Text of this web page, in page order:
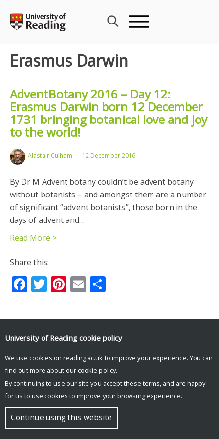
content
Erasmus Darwin
AdventBotany 2016 – Day 12:
Erasmus Darwin born 12 December
1731 bringing botanical love and joy
to the world!
Alastair Culham 12 December 2016
By Dr M Advent botany couldn’t be advent botany
without botanists – and amongst them are a number
of significant “advent botanists”, those born in the
days of advent and…
Read More >
Share this:
Facebook
Twitter
Pinterest
Email
© Copyright University of Reading
University of Reading cookie policy
We use cookies on reading.ac.uk to improve your experience. You can
find out more about our cookie policy.
By continuing to use our site you accept these terms, and are happy
for us to use cookies to improve your browsing experience.
Continue using this website